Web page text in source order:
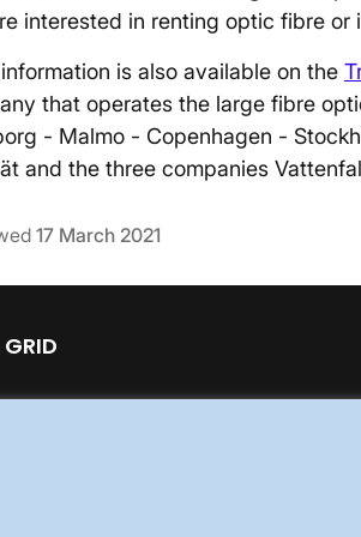
interested in renting optic fibre or
is also available on the
that operates the large fibre
- Malmo - Copenhagen -
and the three companies
17 March 2021